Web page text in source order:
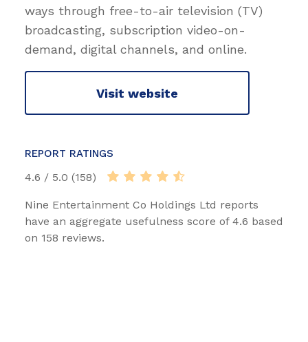
ways through free-to-air television (TV)
broadcasting, subscription video-on-
demand, digital channels, and online.
Visit website
REPORT RATINGS
4.6 / 5.0 (158)
Nine Entertainment Co Holdings Ltd reports
have an aggregate usefulness score of 4.6 based
on 158 reviews.